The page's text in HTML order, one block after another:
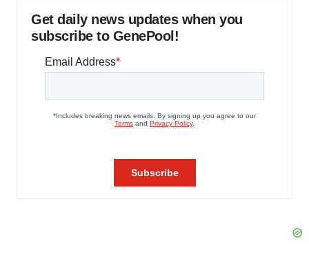
Get daily news updates when you
subscribe to GenePool!